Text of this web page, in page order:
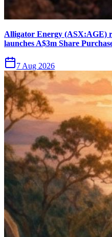
Alligator Energy (ASX:AGE)
launches A$3m Share
7 Aug 2026